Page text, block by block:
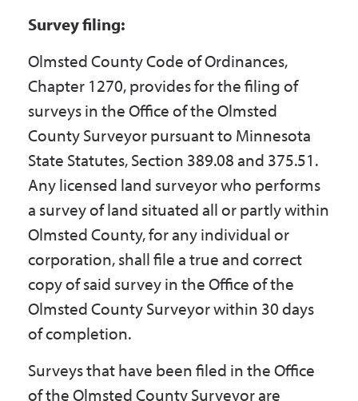
Survey filing:
Olmsted County Code of Ordinances,
Chapter 1270, provides for the filing of
surveys in the Office of the Olmsted
County Surveyor pursuant to Minnesota
State Statutes, Section 389.08 and 375.51.
Any licensed land surveyor who performs
a survey of land situated all or partly within
Olmsted County, for any individual or
corporation, shall file a true and correct
copy of said survey in the Office of the
Olmsted County Surveyor within 30 days
of completion.
Surveys that have been filed in the Office
of the Olmsted County Surveyor are